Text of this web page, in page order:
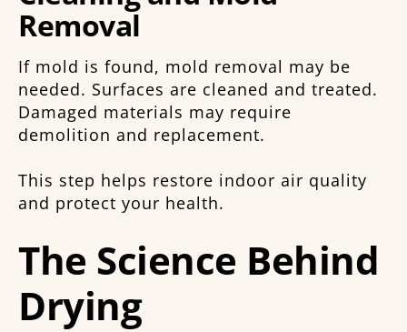
Removal
If mold is found, mold removal may be
needed. Surfaces are cleaned and treated.
Damaged materials may require
demolition and replacement.
This step helps restore indoor air quality
and protect your health.
The Science Behind
Drying